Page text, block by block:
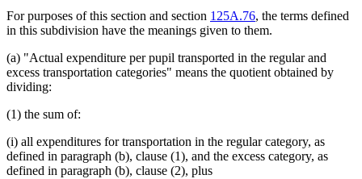
For purposes of this section and section 125A.76, the terms defined
in this subdivision have the meanings given to them.
(a) "Actual expenditure per pupil transported in the regular and
excess transportation categories" means the quotient obtained by
dividing:
(1) the sum of:
(i) all expenditures for transportation in the regular category, as
defined in paragraph (b), clause (1), and the excess category, as
defined in paragraph (b), clause (2), plus